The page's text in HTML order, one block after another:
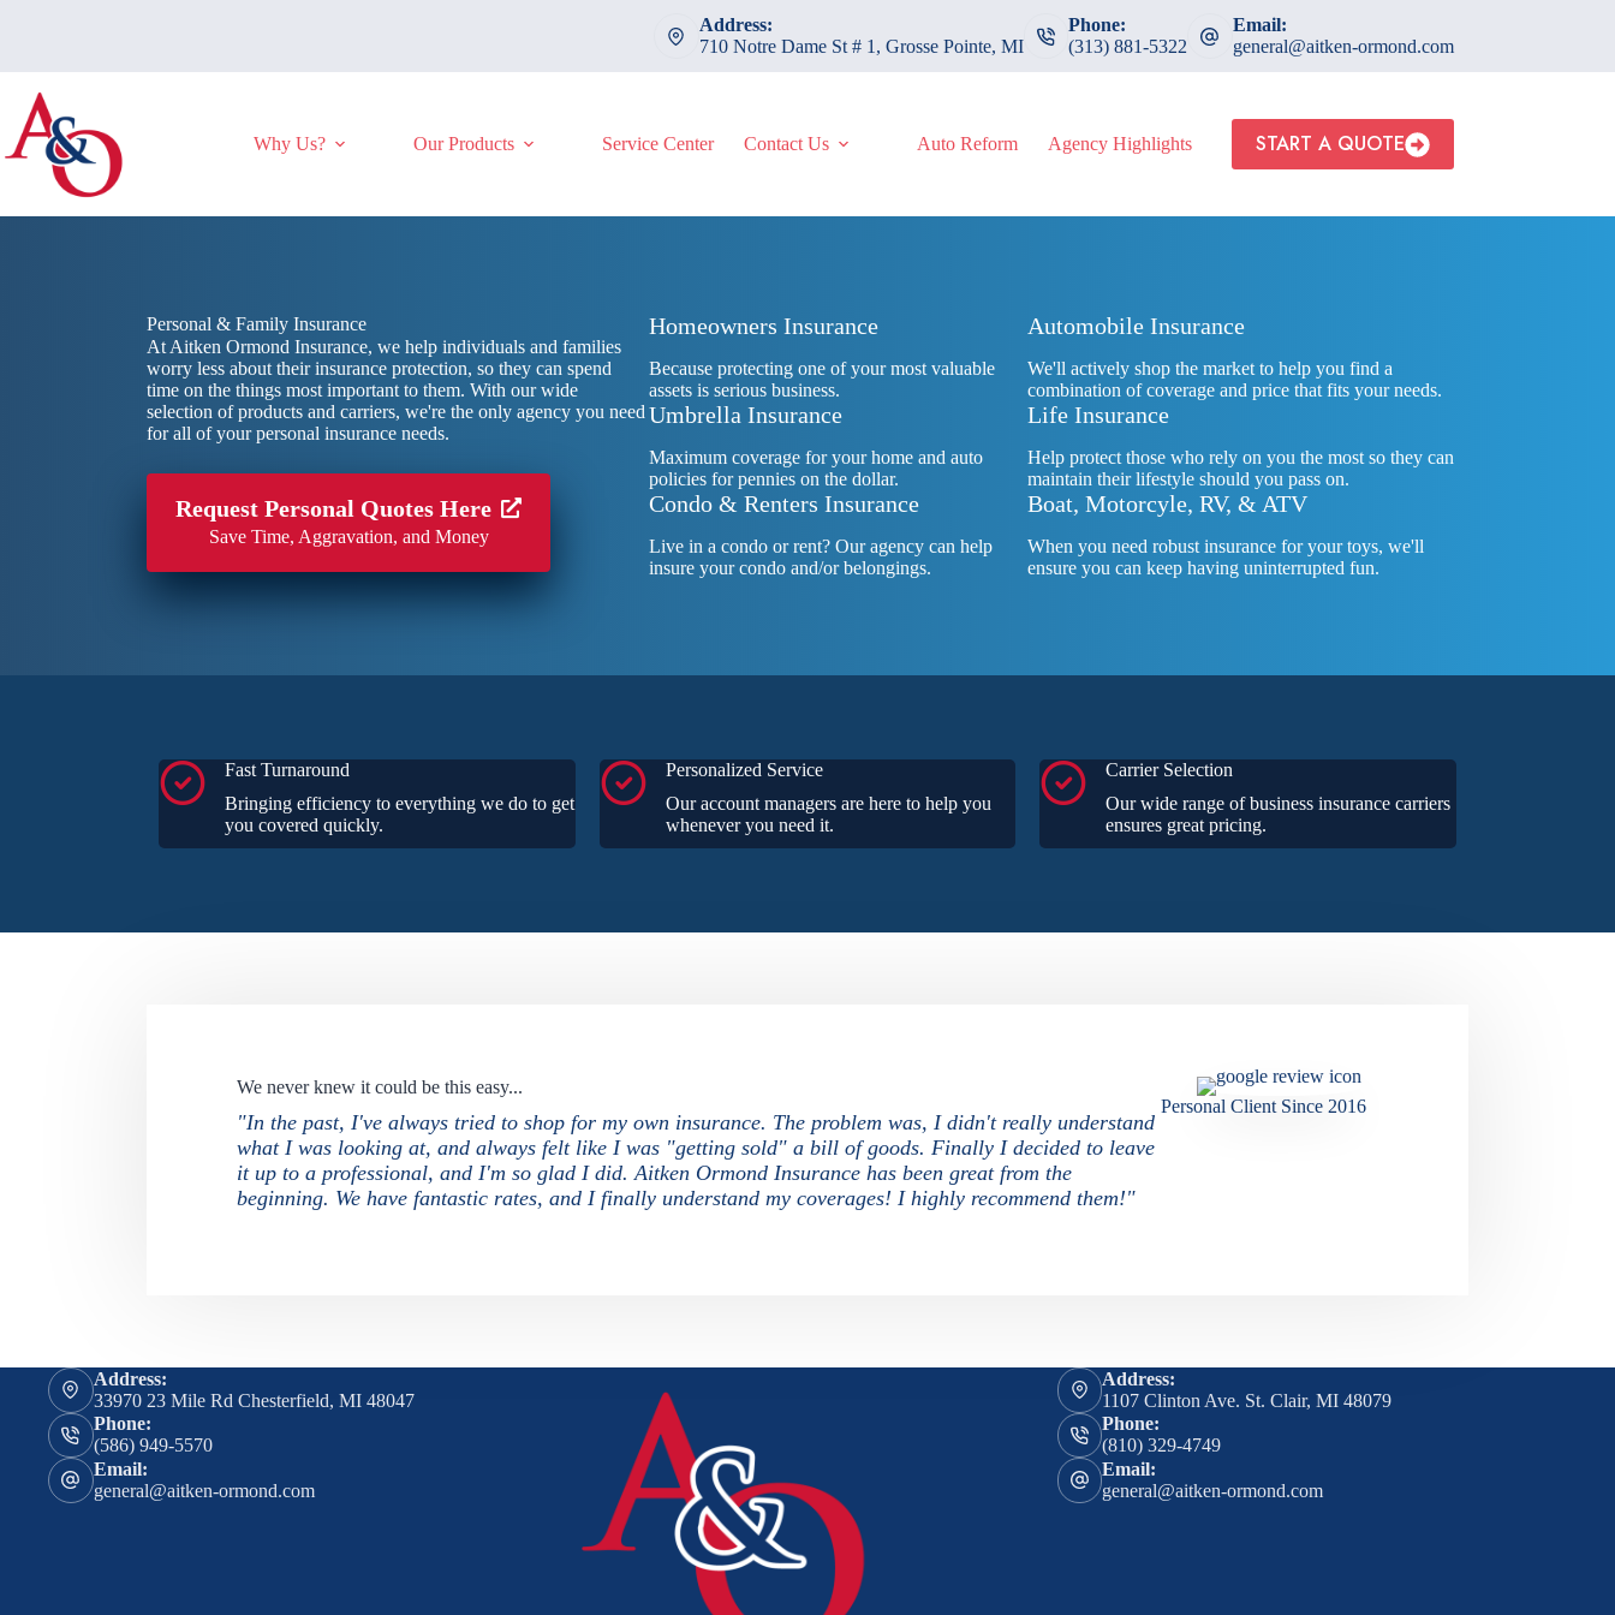
Address:
710 Notre Dame St # 1, Grosse Pointe, MI
Phone:
(313) 881-5322
Email:
general@aitken-ormond.com
Why Us? Our Products Service Center Contact Us Auto Reform Agency Highlights START A QUOTE
Personal & Family Insurance
At Aitken Ormond Insurance, we help individuals and families
worry less about their insurance protection, so they can spend
time on the things most important to them. With our wide
selection of products and carriers, we're the only agency you need
for all of your personal insurance needs.
Request Personal Quotes Here
Save Time, Aggravation, and Money
Homeowners Insurance
Because protecting one of your most valuable
assets is serious business.
Umbrella Insurance
Maximum coverage for your home and auto
policies for pennies on the dollar.
Condo & Renters Insurance
Live in a condo or rent? Our agency can help
insure your condo and/or belongings.
Automobile Insurance
We'll actively shop the market to help you find a
combination of coverage and price that fits your needs.
Life Insurance
Help protect those who rely on you the most so they can
maintain their lifestyle should you pass on.
Boat, Motorcyle, RV, & ATV
When you need robust insurance for your toys, we'll
ensure you can keep having uninterrupted fun.
Fast Turnaround
Bringing efficiency to everything we do to get
you covered quickly.
Personalized Service
Our account managers are here to help you
whenever you need it.
Carrier Selection
Our wide range of business insurance carriers
ensures great pricing.
We never knew it could be this easy...
"In the past, I've always tried to shop for my own insurance. The problem was, I didn't really understand
what I was looking at, and always felt like I was "getting sold" a bill of goods. Finally I decided to leave
it up to a professional, and I'm so glad I did. Aitken Ormond Insurance has been great from the
beginning. We have fantastic rates, and I finally understand my coverages! I highly recommend them!"
Personal Client Since 2016
Address:
33970 23 Mile Rd Chesterfield, MI 48047
Phone:
(586) 949-5570
Email:
general@aitken-ormond.com
Address:
1107 Clinton Ave. St. Clair, MI 48079
Phone:
(810) 329-4749
Email:
general@aitken-ormond.com